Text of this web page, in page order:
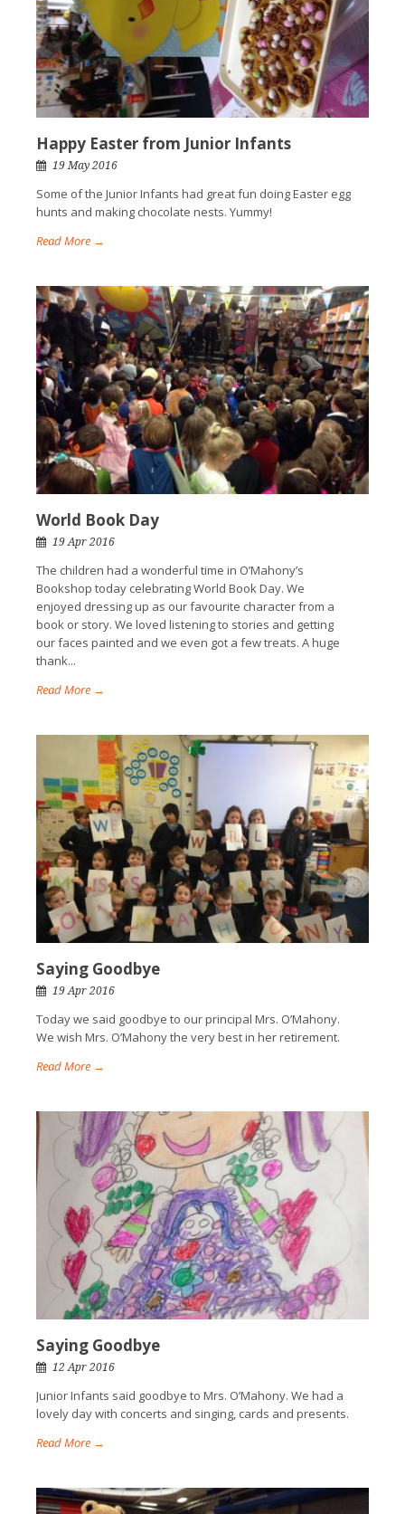
Happy Easter from Junior Infants
19 May 2016
Some of the Junior Infants had great fun doing Easter egg
hunts and making chocolate nests. Yummy!
Read More →
World Book Day
19 Apr 2016
The children had a wonderful time in O’Mahony’s
Bookshop today celebrating World Book Day. We
enjoyed dressing up as our favourite character from a
book or story. We loved listening to stories and getting
our faces painted and we even got a few treats. A huge
thank...
Read More →
Saying Goodbye
19 Apr 2016
Today we said goodbye to our principal Mrs. O’Mahony.
We wish Mrs. O’Mahony the very best in her retirement.
Read More →
Saying Goodbye
12 Apr 2016
Junior Infants said goodbye to Mrs. O’Mahony. We had a
lovely day with concerts and singing, cards and presents.
Read More →